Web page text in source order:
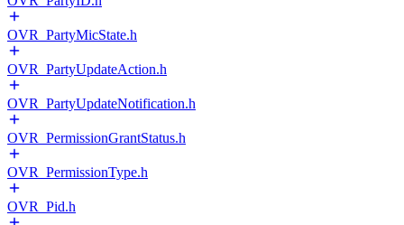
OVR_PartyMicState.h
OVR_PartyUpdateAction.h
OVR_PartyUpdateNotification.h
OVR_PermissionGrantStatus.h
OVR_PermissionType.h
OVR_Pid.h